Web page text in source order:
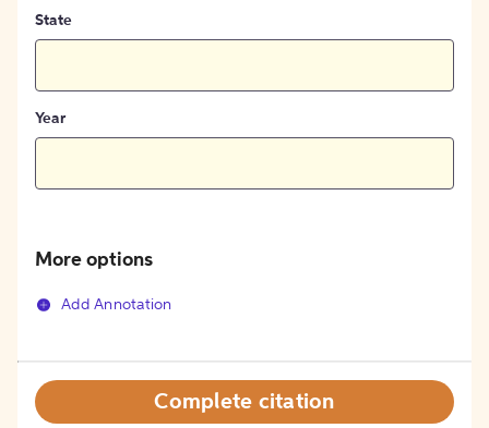
State
Year
More options
Add Annotation
Complete citation